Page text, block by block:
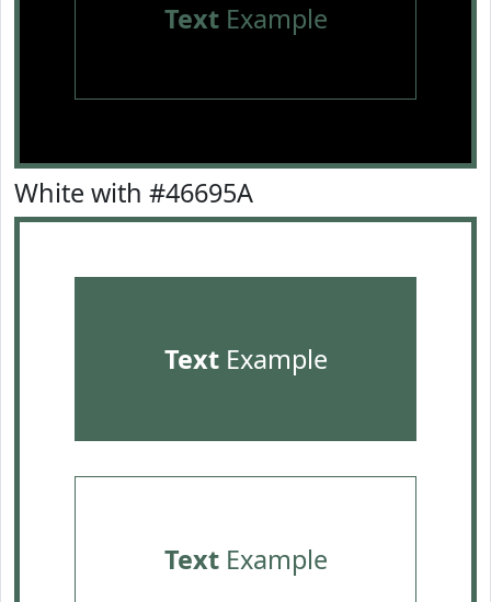
TextExample
White with #46695A
TextExample
TextExample